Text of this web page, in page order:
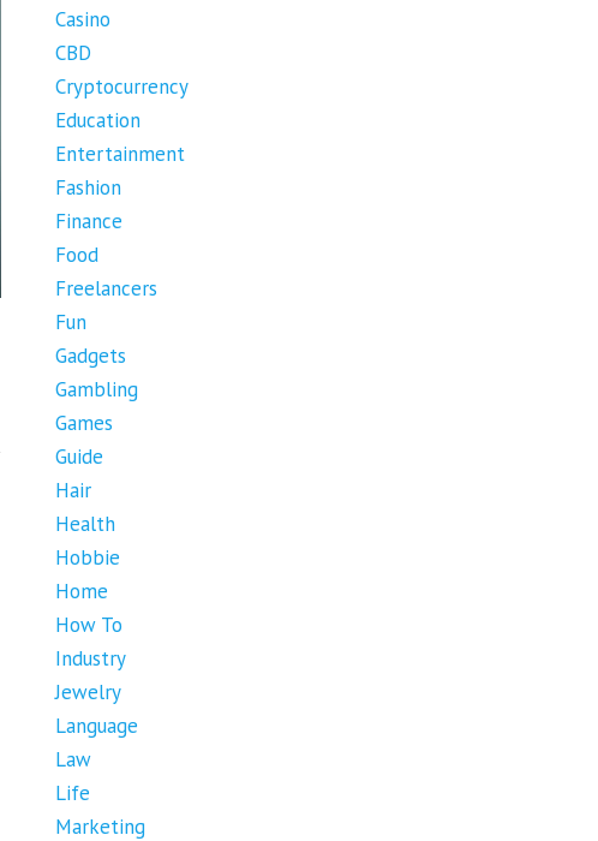
Casino
CBD
Cryptocurrency
Education
Entertainment
Fashion
Finance
Food
Freelancers
Fun
Gadgets
Gambling
Games
Guide
Hair
Health
Hobbie
Home
How To
Industry
Jewelry
Language
Law
Life
Marketing